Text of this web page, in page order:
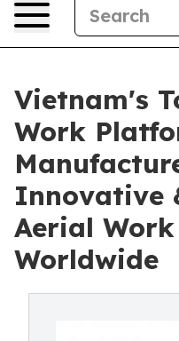
Vietnam's
Work
Innovative
Aerial
Worldwide